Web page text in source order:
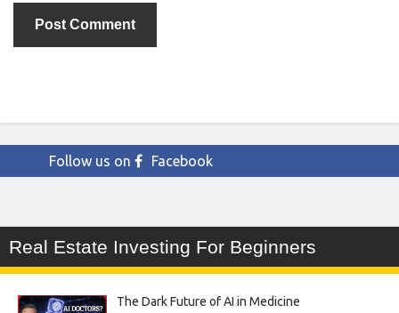
Follow us on Facebook
Real Estate Investing For Beginners
The Dark Future of AI in Medicine